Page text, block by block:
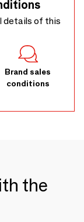
details of this
Brand sales
conditions
the